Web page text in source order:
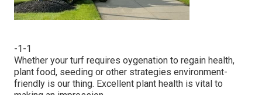
-1-1
Whether your turf requires oygenation to regain health,
plant food, seeding or other strategies environment-
friendly is our thing. Excellent plant health is vital to